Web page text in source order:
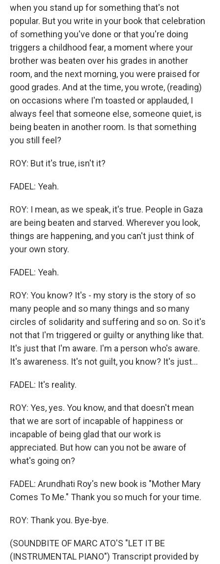
when you stand up for something that's not
popular. But you write in your book that celebration
of something you've done or that you're doing
triggers a childhood fear, a moment where your
brother was beaten over his grades in another
room, and the next morning, you were praised for
good grades. And at the time, you wrote, (reading)
on occasions where I'm toasted or applauded, I
always feel that someone else, someone quiet, is
being beaten in another room. Is that something
you still feel?
ROY: But it's true, isn't it?
FADEL: Yeah.
ROY: I mean, as we speak, it's true. People in Gaza
are being beaten and starved. Wherever you look,
things are happening, and you can't just think of
your own story.
FADEL: Yeah.
ROY: You know? It's - my story is the story of so
many people and so many things and so many
circles of solidarity and suffering and so on. So it's
not that I'm triggered or guilty or anything like that.
It's just that I'm aware. I'm a person who's aware.
It's awareness. It's not guilt, you know? It's just...
FADEL: It's reality.
ROY: Yes, yes. You know, and that doesn't mean
that we are sort of incapable of happiness or
incapable of being glad that our work is
appreciated. But how can you not be aware of
what's going on?
FADEL: Arundhati Roy's new book is "Mother Mary
Comes To Me." Thank you so much for your time.
ROY: Thank you. Bye-bye.
(SOUNDBITE OF MARC ATO'S "LET IT BE
(INSTRUMENTAL PIANO") Transcript provided by